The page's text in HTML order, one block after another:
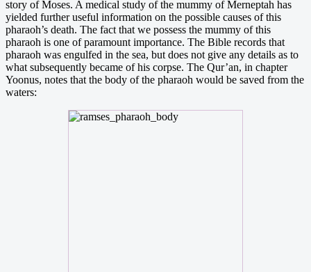
story of Moses. A medical study of the mummy of Merneptah has
yielded further useful information on the possible causes of this
pharaoh’s death. The fact that we possess the mummy of this
pharaoh is one of paramount importance. The Bible records that
pharaoh was engulfed in the sea, but does not give any details as to
what subsequently became of his corpse. The Qur’an, in chapter
Yoonus, notes that the body of the pharaoh would be saved from the
waters: